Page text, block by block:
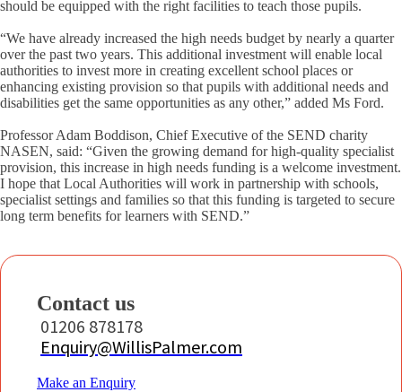
should be equipped with the right facilities to teach those pupils.
“We have already increased the high needs budget by nearly a quarter
over the past two years. This additional investment will enable local
authorities to invest more in creating excellent school places or
enhancing existing provision so that pupils with additional needs and
disabilities get the same opportunities as any other,” added Ms Ford.
Professor Adam Boddison, Chief Executive of the SEND charity
NASEN, said: “Given the growing demand for high-quality specialist
provision, this increase in high needs funding is a welcome investment.
I hope that Local Authorities will work in partnership with schools,
specialist settings and families so that this funding is targeted to secure
long term benefits for learners with SEND.”
Contact us
01206 878178
Enquiry@WillisPalmer.com
Make an Enquiry